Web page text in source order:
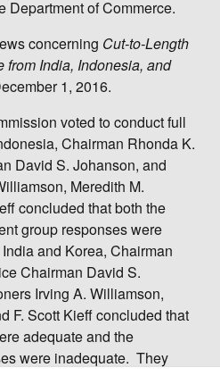
Department of Commerce.
concerning Cut-to-Length
from India, Indonesia, and
1, 2016.
voted to conduct full
Chairman Rhonda K.
David S. Johanson, and
Meredith M.
concluded that both the
group responses were
and Korea, Chairman
Chairman David S.
Irving A. Williamson,
F. Scott Kieff concluded that
adequate and the
were inadequate. They